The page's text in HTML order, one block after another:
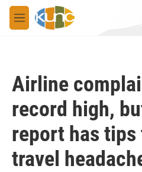
Skip to main content
M
e
Airline
record high,
report has tips
travel